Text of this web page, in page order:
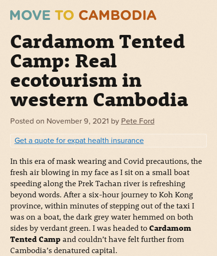
Cardamom Tented
Camp: Real
ecotourism in
western Cambodia
Posted on November 9, 2021 by Pete Ford
Get a quote for expat health insurance
In this era of mask wearing and Covid precautions, the
fresh air blowing in my face as I sit on a small boat
speeding along the Prek Tachan river is refreshing
beyond words.After a six-hour journey to Koh Kong
province, within minutes of stepping out of the taxi I
was on a boat, the dark grey water hemmed on both
sides by verdant green.I was headed toCardamom
Tented Campand couldn’t have felt further from
Cambodia’s denatured capital.